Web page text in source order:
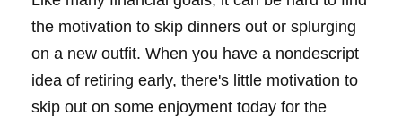
the motivation to skip dinners out or splurging
on a new outfit. When you have a nondescript
idea of retiring early, there's little motivation to
skip out on some enjoyment today for the